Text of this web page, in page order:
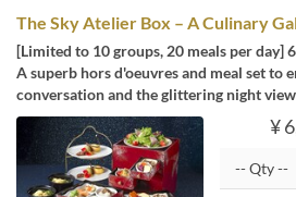
The Sky Atelier Box – A Culinary
[Limited to 10 groups, 20 meals per day]
A superb hors d'oeuvres and meal set to
conversation and the glittering night
¥